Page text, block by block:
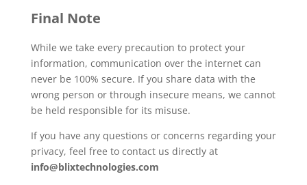
Final Note
While we take every precaution to protect your
information, communication over the internet can
never be 100% secure. If you share data with the
wrong person or through insecure means, we cannot
be held responsible for its misuse.
If you have any questions or concerns regarding your
privacy, feel free to contact us directly at
info@blixtechnologies.com